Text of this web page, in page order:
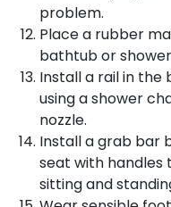
problem.
Place a rubber
bathtub or
Install a rail in the
using a shower
nozzle.
Install a grab bar
seat with handles
sitting and